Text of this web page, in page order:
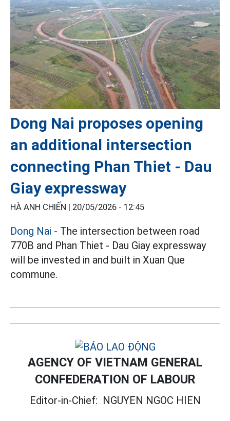
Dong Nai proposes opening
an additional intersection
connecting Phan Thiet - Dau
Giay expressway
HÀ ANH CHIẾN | 20/05/2026 - 12:45
Dong Nai - The intersection between road
770B and Phan Thiet - Dau Giay expressway
will be invested in and built in Xuan Que
commune.
AGENCY OF VIETNAM GENERAL
CONFEDERATION OF LABOUR
Editor-in-Chief: NGUYEN NGOC HIEN